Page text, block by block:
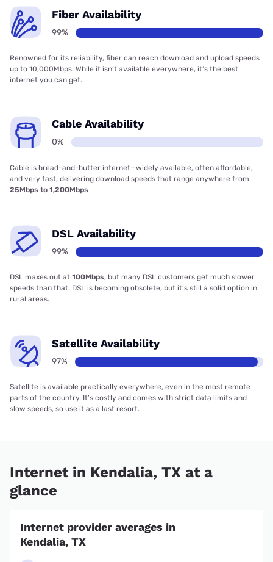
Fiber Availability
99%
Renowned for its reliability, fiber can reach download and upload speeds
up to 10,000Mbps. While it isn’t available everywhere, it’s the best
internet you can get.
Cable Availability
0%
Cable is bread-and-butter internet—widely available, often affordable,
and very fast, delivering download speeds that range anywhere from
25Mbps to 1,200Mbps
DSL Availability
99%
DSL maxes out at 100Mbps, but many DSL customers get much slower
speeds than that. DSL is becoming obsolete, but it’s still a solid option in
rural areas.
Satellite Availability
97%
Satellite is available practically everywhere, even in the most remote
parts of the country. It’s costly and comes with strict data limits and
slow speeds, so use it as a last resort.
Internet in Kendalia, TX at a
glance
Internet provider averages in
Kendalia, TX